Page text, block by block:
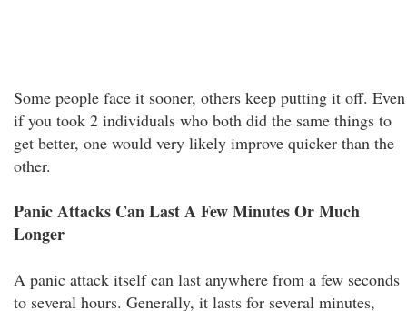
Some people face it sooner, others keep putting it off. Even
if you took 2 individuals who both did the same things to
get better, one would very likely improve quicker than the
other.
Panic Attacks Can Last A Few Minutes Or Much
Longer
A panic attack itself can last anywhere from a few seconds
to several hours. Generally, it lasts for several minutes,